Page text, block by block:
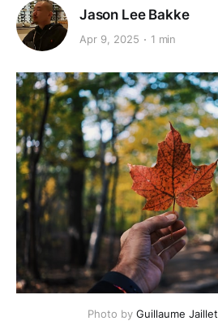
Jason Lee Bakke
Apr 9, 2025 1 min
Photo by Guillaume Jaillet